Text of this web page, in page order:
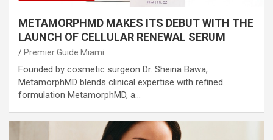
METAMORPHMD MAKES ITS DEBUT WITH THE
LAUNCH OF CELLULAR RENEWAL SERUM
Premier Guide Miami
Founded by cosmetic surgeon Dr. Sheina Bawa,
MetamorphMD blends clinical expertise with refined
formulation MetamorphMD, a…